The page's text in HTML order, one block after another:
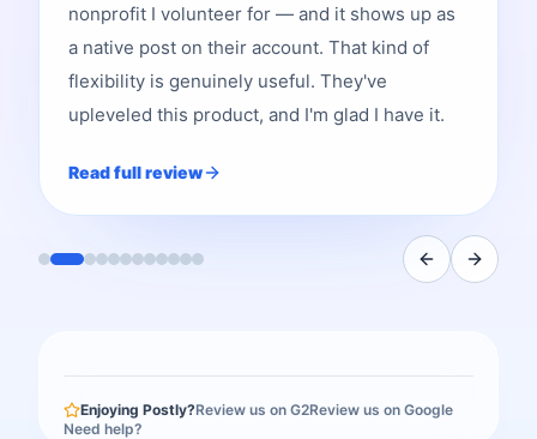
nonprofit I volunteer for — and it shows up as
a native post on their account. That kind of
flexibility is genuinely useful. They've
upleveled this product, and I'm glad I have it.
Read full review
Enjoying Postly?Review us on G2Review us on Google
Need help?